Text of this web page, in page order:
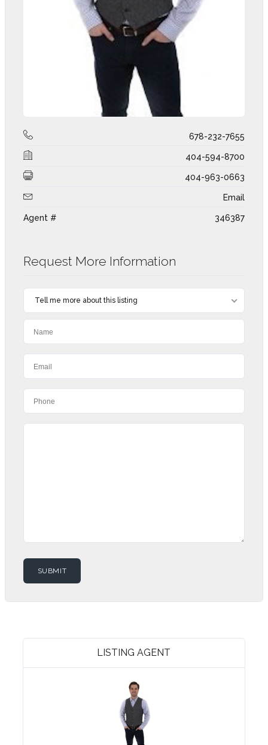
678-232-7655
404-594-8700
404-963-0663
Email
Agent # 346387
Request More Information
Tell me more about this listing
LISTING AGENT